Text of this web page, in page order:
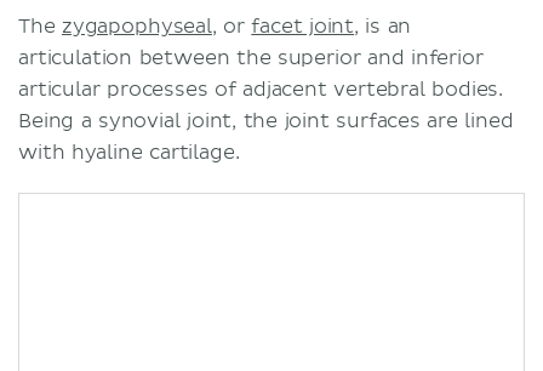
The zygapophyseal, orfacet joint, is an
articulation between the superior and inferior
articular processes of adjacent vertebral bodies.
Being a synovial joint, the joint surfaces are lined
with hyaline cartilage.